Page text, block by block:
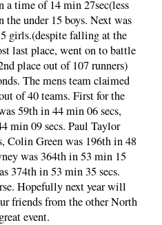
a time of 14 min 27sec(less
under 15 boys. Next was
girls.(despite falling at the
last place, went on to battle
place out of 107 runners)
The mens team claimed
of 40 teams. First for the
59th in 44 min 06 secs,
min 09 secs. Paul Taylor
Colin Green was 196th in 48
was 364th in 53 min 15
374th in 53 min 35 secs.
Hopefully next year will
friends from the other North
event.